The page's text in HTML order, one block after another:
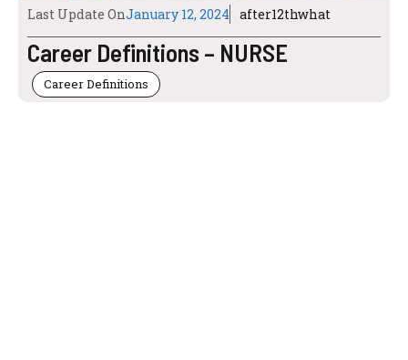
Last Update OnJanuary 12, 2024 after12thwhat
Career Definitions – NURSE
Career Definitions